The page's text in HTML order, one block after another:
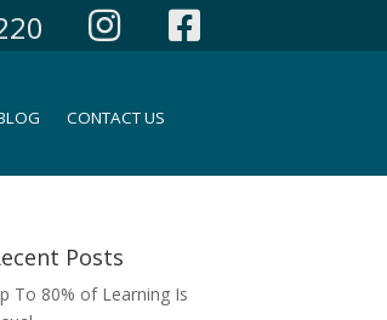
CONTACT US
Posts
To 80% of Learning Is